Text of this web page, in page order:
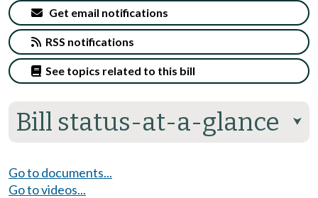
Bill status-at-a-glance ⮟
Get email notifications
RSS notifications
See topics related to this bill
Go to documents...
Go to videos...